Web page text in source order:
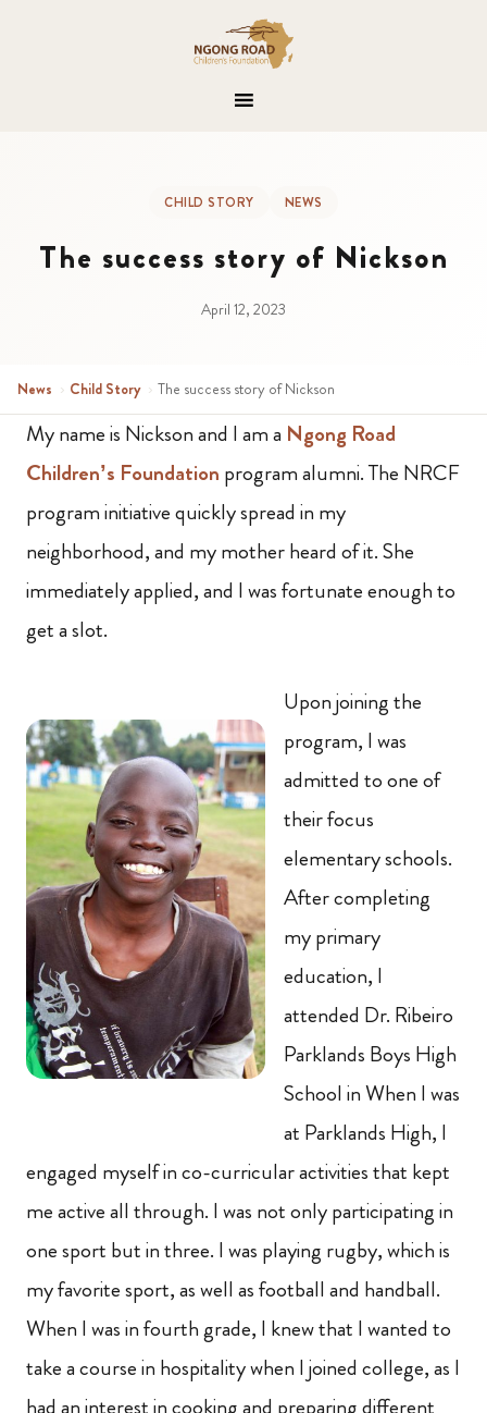
CHILD STORY NEWS
The success story of Nickson
April 12, 2023
News › Child Story › The success story of Nickson
My name is Nickson and I am a Ngong Road
Children’s Foundation program alumni. The NRCF
program initiative quickly spread in my
neighborhood, and my mother heard of it. She
immediately applied, and I was fortunate enough to
get a slot.
Upon joining the
program, I was
admitted to one of
their focus
elementary schools.
After completing
my primary
education, I
attended Dr. Ribeiro
Parklands Boys High
School in When I was
at Parklands High, I
engaged myself in co-curricular activities that kept
me active all through. I was not only participating in
one sport but in three. I was playing rugby, which is
my favorite sport, as well as football and handball.
When I was in fourth grade, I knew that I wanted to
take a course in hospitality when I joined college, as I